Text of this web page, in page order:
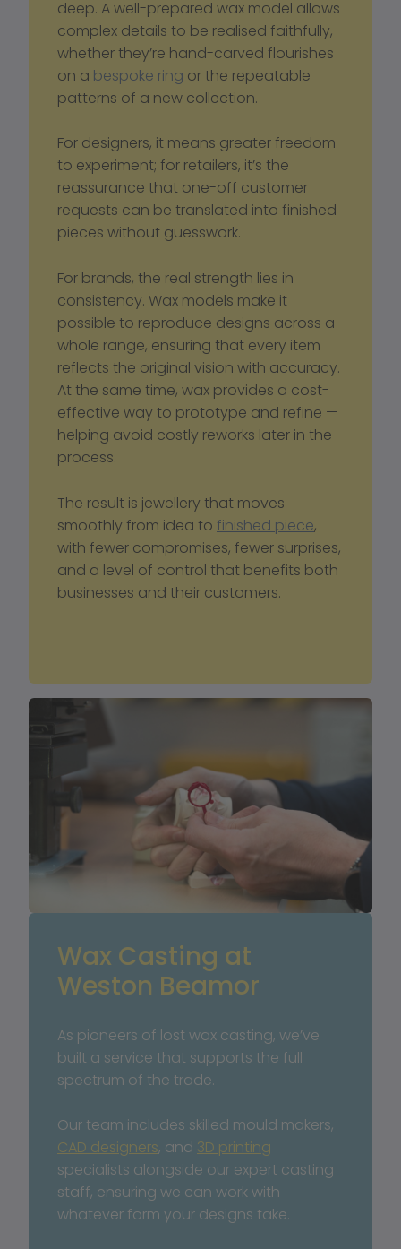
deep. A well-prepared wax model allows
complex details to be realised faithfully,
whether they’re hand-carved flourishes
on a bespoke ring or the repeatable
patterns of a new collection.
For designers, it means greater freedom
to experiment; for retailers, it’s the
reassurance that one-off customer
requests can be translated into finished
pieces without guesswork.
For brands, the real strength lies in
consistency. Wax models make it
possible to reproduce designs across a
whole range, ensuring that every item
reflects the original vision with accuracy.
At the same time, wax provides a cost-
effective way to prototype and refine —
helping avoid costly reworks later in the
process.
The result is jewellery that moves
smoothly from idea to finished piece,
with fewer compromises, fewer surprises,
and a level of control that benefits both
businesses and their customers.
Wax Casting at
Weston Beamor
As pioneers of lost wax casting, we’ve
built a service that supports the full
spectrum of the trade.
CAD designers, and 3D printing
specialists alongside our expert casting
staff, ensuring we can work with
whatever form your designs take.